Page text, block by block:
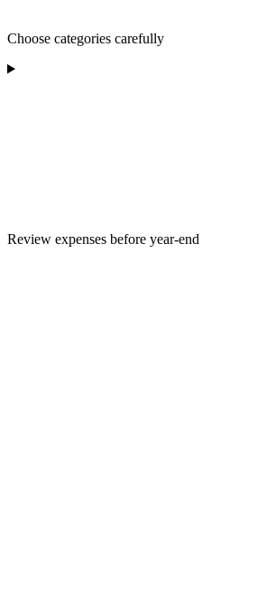
Choose categories carefully
Review expenses before year-end